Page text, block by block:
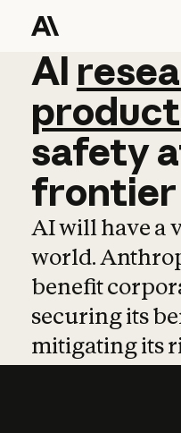
AI
AI
safety
frontier
AI will have a
world.
benefit
securing its
mitigating its